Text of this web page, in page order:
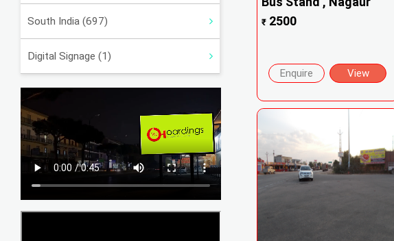
South India (697)
Digital Signage (1)
₹2500
Enquire View